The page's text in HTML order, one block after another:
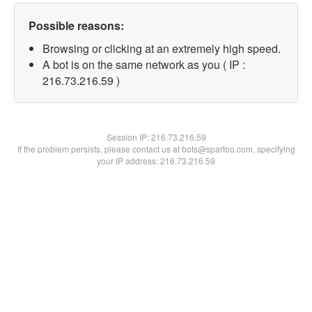
Possible reasons:
Browsing or clicking at an extremely high speed.
A bot is on the same network as you ( IP :
216.73.216.59 )
Session IP:216.73.216.59
If the problem persists, please contact us at bots@spartoo.com, specifying
your IP address: 216.73.216.59